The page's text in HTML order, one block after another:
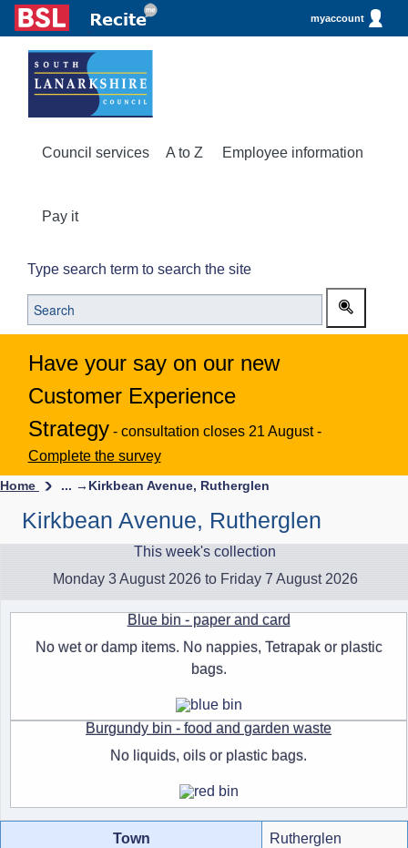
myaccount
Council services A to Z Employee information
Pay it
Type search term to search the site
Have your say on our new
Customer Experience
Strategy - consultation closes 21 August -
Complete the survey
Home ... → Kirkbean Avenue, Rutherglen
Kirkbean Avenue, Rutherglen
This week's collection
Monday 3 August 2026 to Friday 7 August 2026
Blue bin - paper and card
No wet or damp items. No nappies, Tetrapak or plastic
bags.
Burgundy bin - food and garden waste
No liquids, oils or plastic bags.
Town Rutherglen